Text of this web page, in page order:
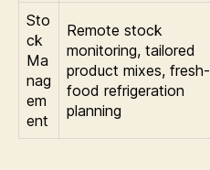
Sto
ck
Ma
nag
em
ent
Remote stock
monitoring, tailored
product mixes, fresh-
food refrigeration
planning